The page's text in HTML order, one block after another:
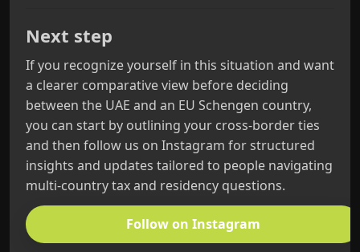
Next step
If you recognize yourself in this situation and want
a clearer comparative view before deciding
between the UAE and an EU Schengen country,
you can start by outlining your cross-border ties
and then follow us on Instagram for structured
insights and updates tailored to people navigating
multi-country tax and residency questions.
Follow on Instagram